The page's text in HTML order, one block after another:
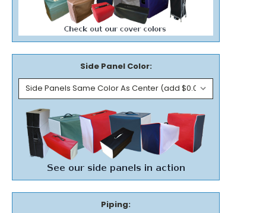
Side Panel Color:
Piping: